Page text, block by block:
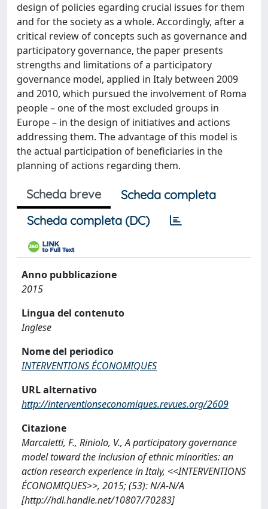
design of policies egarding crucial issues for them
and for the society as a whole. Accordingly, after a
critical review of concepts such as governance and
participatory governance, the paper presents
strengths and limitations of a participatory
governance model, applied in Italy between 2009
and 2010, which pursued the involvement of Roma
people – one of the most excluded groups in
Europe – in the design of initiatives and actions
addressing them. The advantage of this model is
the actual participation of beneficiaries in the
planning of actions regarding them.
Scheda breve
Scheda completa
Scheda completa (DC)
Anno pubblicazione
2015
Lingua del contenuto
Inglese
Nome del periodico
INTERVENTIONS ÉCONOMIQUES
URL alternativo
http://interventionseconomiques.revues.org/2609
Citazione
Marcaletti, F., Riniolo, V., A participatory governance
model toward the inclusion of ethnic minorities: an
action research experience in Italy, <<INTERVENTIONS
ÉCONOMIQUES>>, 2015; (53): N/A-N/A
[http://hdl.handle.net/10807/70283]